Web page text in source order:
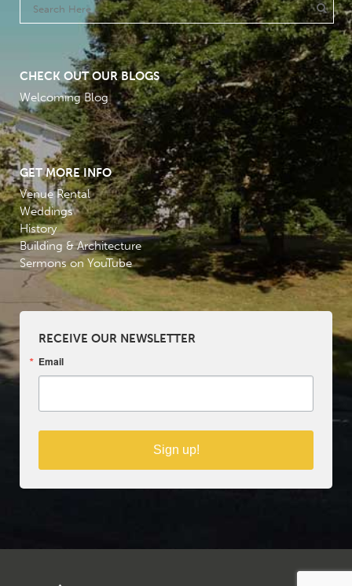
CHECK OUT OUR BLOGS
Welcoming Blog
GET MORE INFO
Venue Rental
Weddings
History
Building & Architecture
Sermons on YouTube
RECEIVE OUR NEWSLETTER
Email
Sign up!